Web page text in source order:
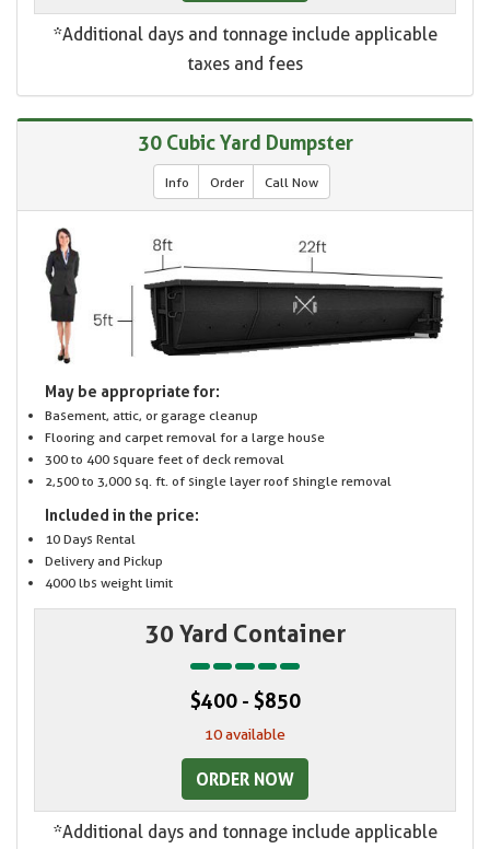
*Additional days and tonnage include applicable
taxes and fees
30 Cubic Yard Dumpster
Info Order Call Now
May be appropriate for:
Basement, attic, or garage cleanup
Flooring and carpet removal for a large house
300 to 400 square feet of deck removal
2,500 to 3,000 sq. ft. of single layer roof shingle removal
Included in the price:
10 Days Rental
Delivery and Pickup
4000 lbs weight limit
30 Yard Container
$400 - $850
10 available
ORDER NOW
*Additional days and tonnage include applicable